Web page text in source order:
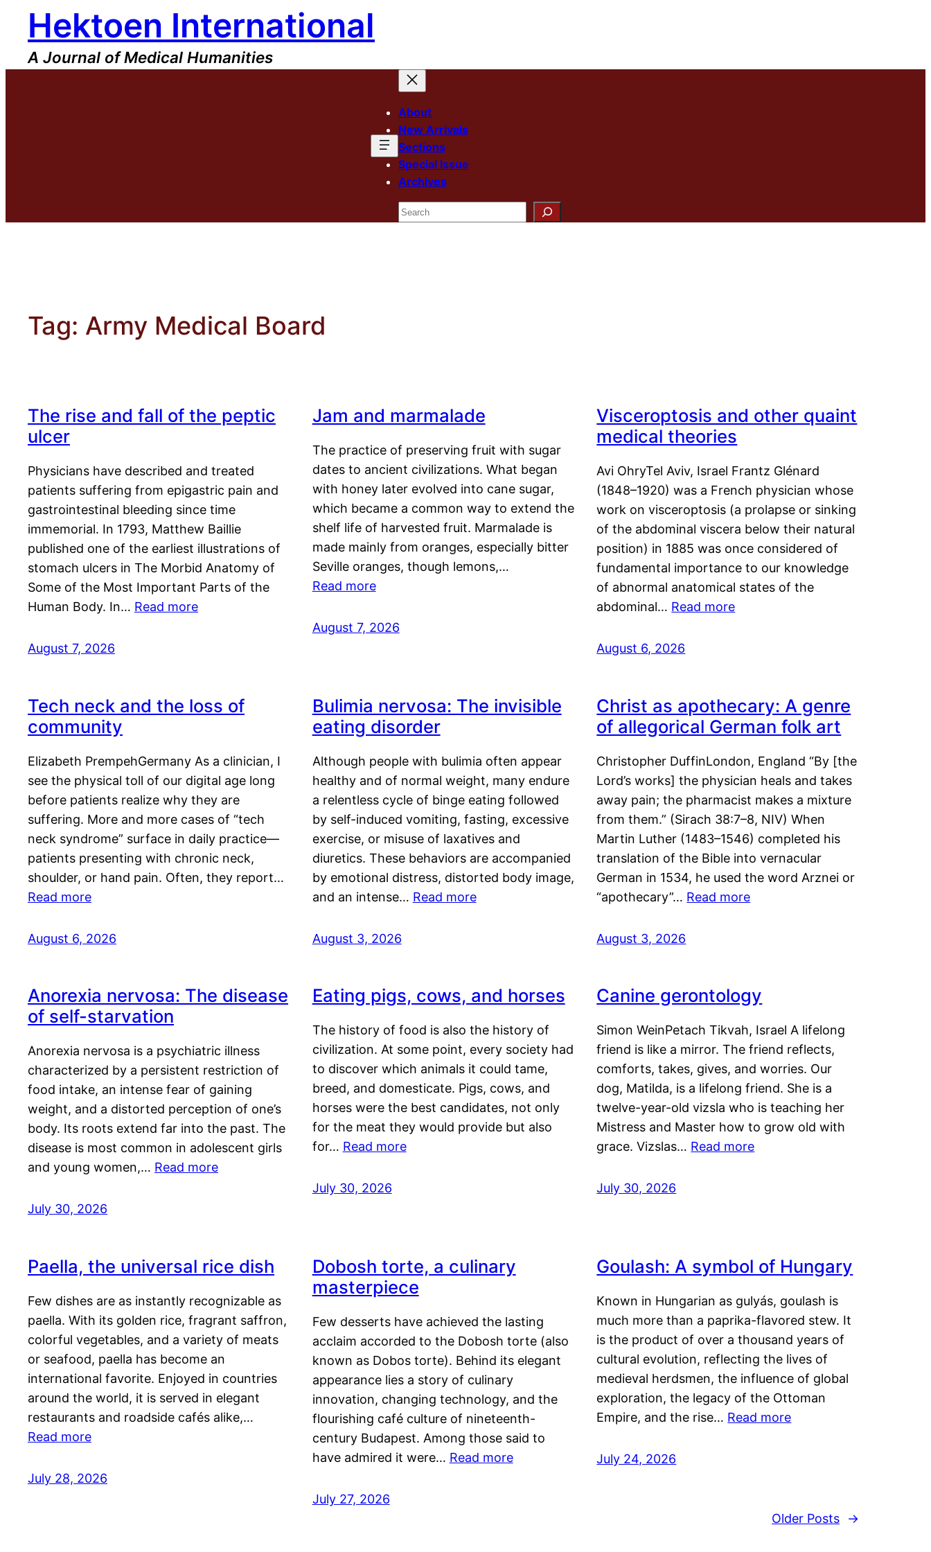
content
Hektoen International
A Journal of Medical Humanities
About
New Arrivals
Sections
Special Issue
Archives
Search
Tag: Army Medical Board
The rise and fall of the peptic
ulcer
Physicians have described and treated
patients suffering from epigastric pain and
gastrointestinal bleeding since time
immemorial. In 1793, Matthew Baillie
published one of the earliest illustrations of
stomach ulcers in The Morbid Anatomy of
Some of the Most Important Parts of the
Human Body. In… Read more
August 7, 2026
Jam and marmalade
The practice of preserving fruit with sugar
dates to ancient civilizations. What began
with honey later evolved into cane sugar,
which became a common way to extend the
shelf life of harvested fruit. Marmalade is
made mainly from oranges, especially bitter
Seville oranges, though lemons,…
Read more
August 7, 2026
Visceroptosis and other quaint
medical theories
Avi OhryTel Aviv, Israel Frantz Glénard
(1848–1920) was a French physician whose
work on visceroptosis (a prolapse or sinking
of the abdominal viscera below their natural
position) in 1885 was once considered of
fundamental importance to our knowledge
of abnormal anatomical states of the
abdominal… Read more
August 6, 2026
Tech neck and the loss of
community
Elizabeth PrempehGermany As a clinician, I
see the physical toll of our digital age long
before patients realize why they are
suffering. More and more cases of “tech
neck syndrome” surface in daily practice—
patients presenting with chronic neck,
shoulder, or hand pain. Often, they report…
Read more
August 6, 2026
Bulimia nervosa: The invisible
eating disorder
Although people with bulimia often appear
healthy and of normal weight, many endure
a relentless cycle of binge eating followed
by self-induced vomiting, fasting, excessive
exercise, or misuse of laxatives and
diuretics. These behaviors are accompanied
by emotional distress, distorted body image,
and an intense… Read more
August 3, 2026
Christ as apothecary: A genre
of allegorical German folk art
Christopher DuffinLondon, England “By [the
Lord’s works] the physician heals and takes
away pain; the pharmacist makes a mixture
from them.” (Sirach 38:7–8, NIV) When
Martin Luther (1483–1546) completed his
translation of the Bible into vernacular
German in 1534, he used the word Arznei or
“apothecary”… Read more
August 3, 2026
Anorexia nervosa: The disease
of self-starvation
Anorexia nervosa is a psychiatric illness
characterized by a persistent restriction of
food intake, an intense fear of gaining
weight, and a distorted perception of one’s
body. Its roots extend far into the past. The
disease is most common in adolescent girls
and young women,… Read more
July 30, 2026
Eating pigs, cows, and horses
The history of food is also the history of
civilization. At some point, every society had
to discover which animals it could tame,
breed, and domesticate. Pigs, cows, and
horses were the best candidates, not only
for the meat they would provide but also
for… Read more
July 30, 2026
Canine gerontology
Simon WeinPetach Tikvah, Israel A lifelong
friend is like a mirror. The friend reflects,
comforts, takes, gives, and worries. Our
dog, Matilda, is a lifelong friend. She is a
twelve-year-old vizsla who is teaching her
Mistress and Master how to grow old with
grace. Vizslas… Read more
July 30, 2026
Paella, the universal rice dish
Few dishes are as instantly recognizable as
paella. With its golden rice, fragrant saffron,
colorful vegetables, and a variety of meats
or seafood, paella has become an
international favorite. Enjoyed in countries
around the world, it is served in elegant
restaurants and roadside cafés alike,…
Read more
July 28, 2026
Dobosh torte, a culinary
masterpiece
Few desserts have achieved the lasting
acclaim accorded to the Dobosh torte (also
known as Dobos torte). Behind its elegant
appearance lies a story of culinary
innovation, changing technology, and the
flourishing café culture of nineteenth-
century Budapest. Among those said to
have admired it were… Read more
July 27, 2026
Goulash: A symbol of Hungary
Known in Hungarian as gulyás, goulash is
much more than a paprika-flavored stew. It
is the product of over a thousand years of
cultural evolution, reflecting the lives of
medieval herdsmen, the influence of global
exploration, the legacy of the Ottoman
Empire, and the rise… Read more
July 24, 2026
Older Posts →